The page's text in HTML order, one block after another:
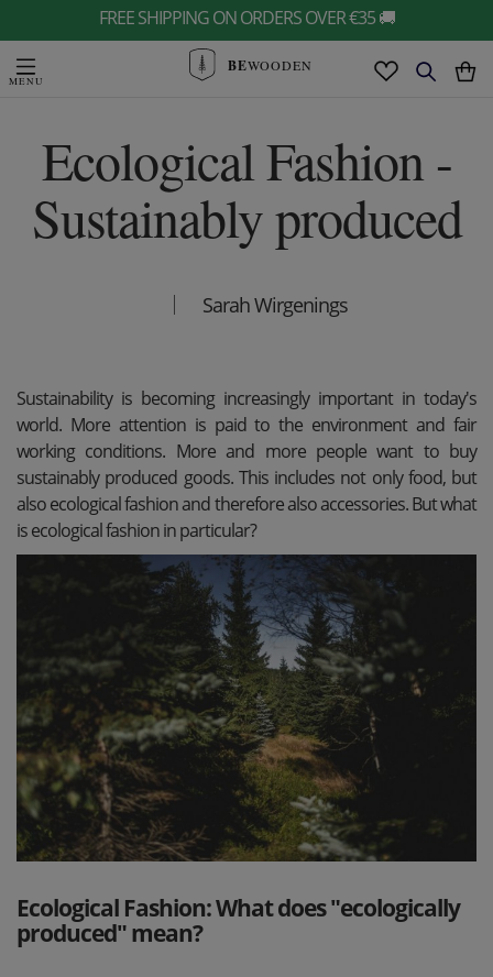
FREE SHIPPING ON ORDERS OVER €35 🚚
BEWOODEN
Ecological Fashion -
Sustainably produced
Sarah Wirgenings
Sustainability is becoming increasingly important in today's
world. More attention is paid to the environment and fair
working conditions. More and more people want to buy
sustainably produced goods. This includes not only food, but
also ecological fashion and therefore also accessories. But what
is ecological fashion in particular?
Ecological Fashion: What does "ecologically
produced" mean?